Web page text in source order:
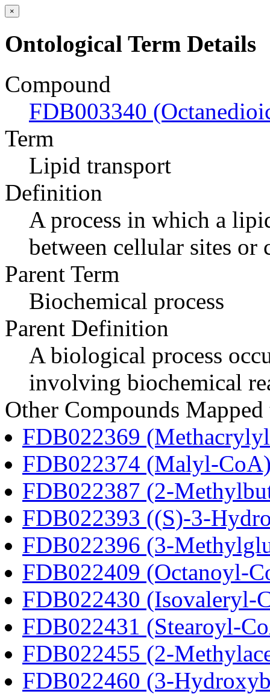
×
Ontological Term Details
Compound
FDB003340
Term
Lipid transport
Definition
A process in which a
between cellular sites or
Parent Term
Biochemical process
Parent Definition
A biological process
involving biochemical
Other Compounds
FDB022369
FDB022374 (Malyl-
FDB022387 (2-
FDB022393 ((S)-3-
FDB022396 (3-
FDB022409 (Octanoyl-
FDB022430 (Isovaleryl-
FDB022431 (Stearoyl-
FDB022455 (2-
FDB022460 (3-